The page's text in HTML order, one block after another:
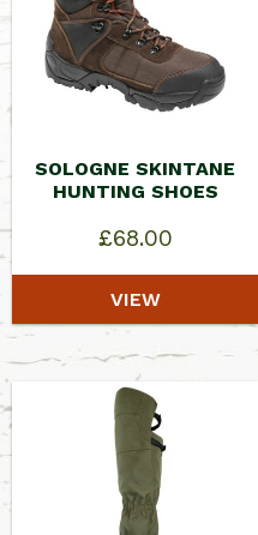
SOLOGNE SKINTANE
HUNTING SHOES
£68.00
VIEW